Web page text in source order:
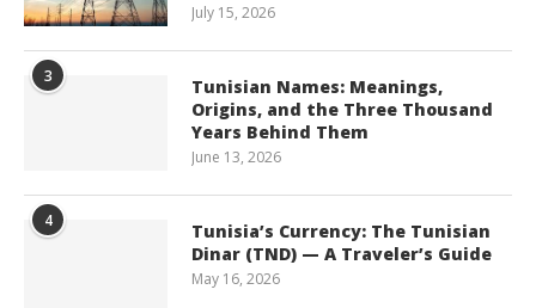
July 15, 2026
3
Tunisian Names: Meanings,
Origins, and the Three Thousand
Years Behind Them
June 13, 2026
4
Tunisia’s Currency: The Tunisian
Dinar (TND) — A Traveler’s Guide
May 16, 2026